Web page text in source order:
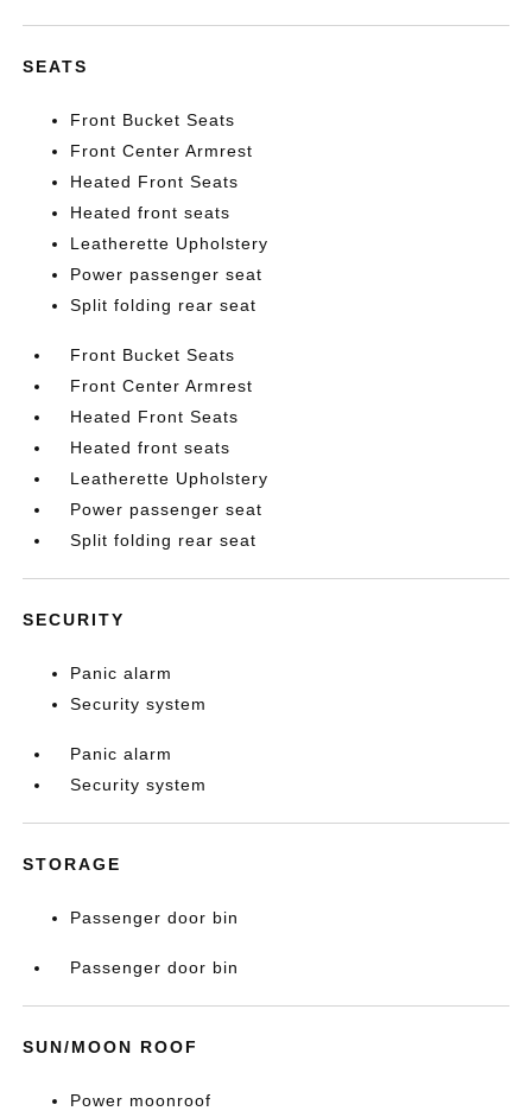
SEATS
Front Bucket Seats
Front Center Armrest
Heated Front Seats
Heated front seats
Leatherette Upholstery
Power passenger seat
Split folding rear seat
Front Bucket Seats
Front Center Armrest
Heated Front Seats
Heated front seats
Leatherette Upholstery
Power passenger seat
Split folding rear seat
SECURITY
Panic alarm
Security system
Panic alarm
Security system
STORAGE
Passenger door bin
Passenger door bin
SUN/MOON ROOF
Power moonroof